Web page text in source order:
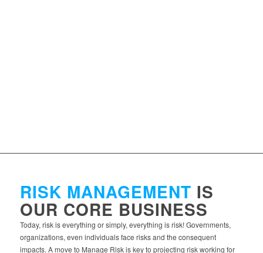
RISK MANAGEMENT IS
OUR CORE BUSINESS
Today, risk is everything or simply, everything is risk! Governments,
organizations, even individuals face risks and the consequent
impacts. A move to Manage Risk is key to projecting risk working for